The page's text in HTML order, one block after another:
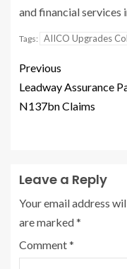
and financial services
Tags: AIICO Upgrades
Previous
Leadway Assurance
N137bn Claims
Leave a Reply
Your email address
are marked*
Comment*